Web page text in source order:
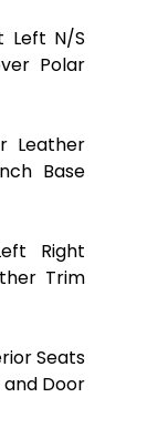
Left N/S
Polar
Leather
Base
Right
Trim
Seats
Door